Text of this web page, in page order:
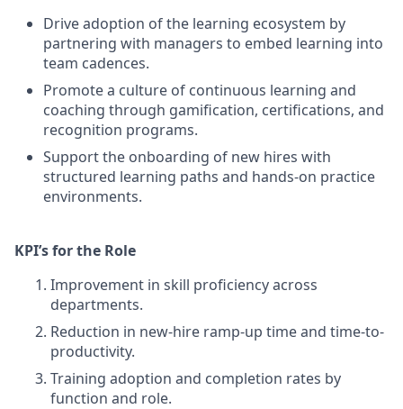
Drive adoption of the learning ecosystem by
partnering with managers to embed learning into
team cadences.
Promote a culture of continuous learning and
coaching through gamification, certifications, and
recognition programs.
Support the onboarding of new hires with
structured learning paths and hands-on practice
environments.
KPI’s for the Role
Improvement in skill proficiency across
departments.
Reduction in new-hire ramp-up time and time-to-
productivity.
Training adoption and completion rates by
function and role.